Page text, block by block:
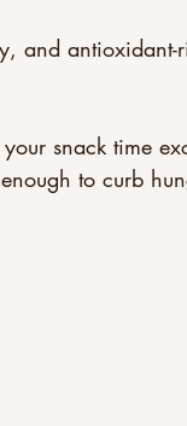
and antioxidant-
snack time
to curb